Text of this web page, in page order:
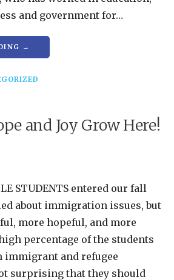
and government for…
→
and Joy Grow Here!
STUDENTS entered our fall
about immigration issues, but
more hopeful, and more
percentage of the students
immigrant and refugee
surprising that they should